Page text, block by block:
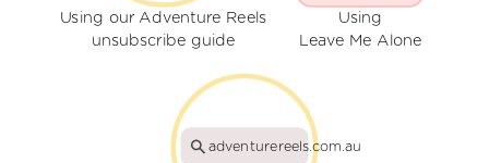
Using our Adventure Reels
unsubscribe guide
Using
Leave Me Alone
adventurereels.com.au